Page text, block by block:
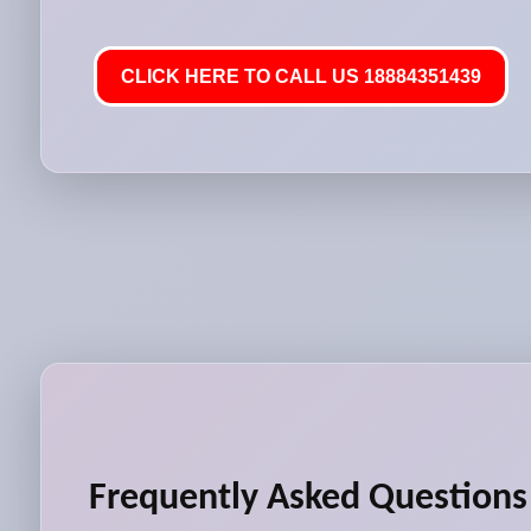
CLICK HERE TO CALL US 18884351439
Frequently Asked Questions